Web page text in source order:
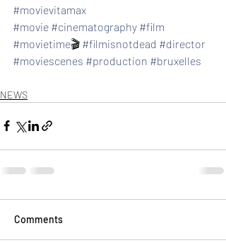
#movievitamax
#movie #cinematography #film
#movietime🎬 #filmisnotdead #director
#moviescenes #production #bruxelles
NEWS
Comments